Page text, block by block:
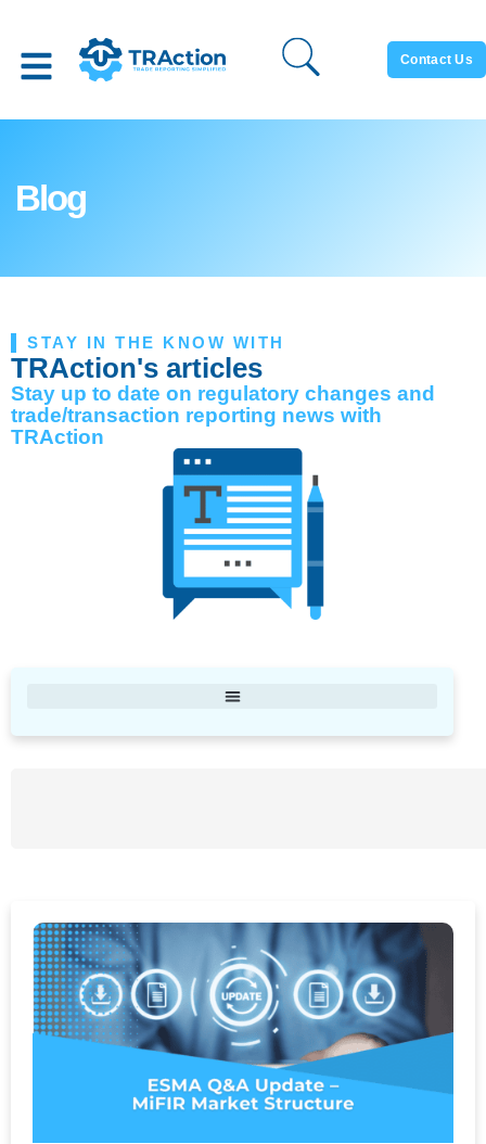
Contact Us
Blog
STAY IN THE KNOW WITH
TRAction's articles
Stay up to date on regulatory changes and
trade/transaction reporting news with
TRAction